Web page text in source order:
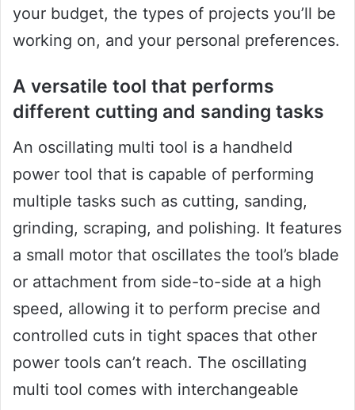
your budget, the types of projects you’ll be
working on, and your personal preferences.
A versatile tool that performs
different cutting and sanding tasks
An oscillating multi tool is a handheld
power tool that is capable of performing
multiple tasks such as cutting, sanding,
grinding, scraping, and polishing. It features
a small motor that oscillates the tool’s blade
or attachment from side-to-side at a high
speed, allowing it to perform precise and
controlled cuts in tight spaces that other
power tools can’t reach. The oscillating
multi tool comes with interchangeable